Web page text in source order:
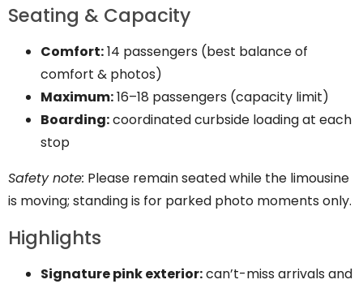
Seating & Capacity
Comfort:14 passengers (best balance of
comfort & photos)
Maximum:16–18 passengers (capacity limit)
Boarding:coordinated curbside loading at each
stop
Safety note: Please remain seated while the limousine
is moving; standing is for parked photo moments only.
Highlights
Signature pink exterior:can’t-miss arrivals and